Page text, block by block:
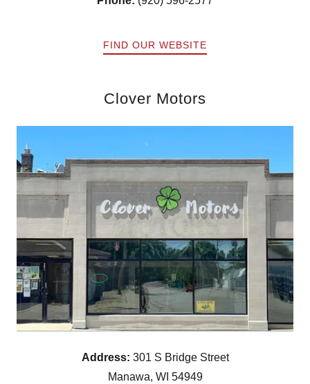
FIND OUR WEBSITE
Clover Motors
Address: 301 S Bridge Street
Manawa, WI 54949